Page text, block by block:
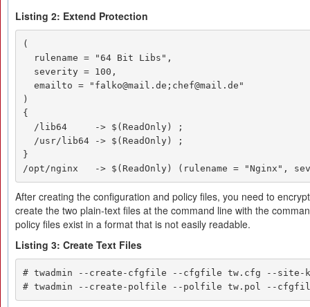
Listing 2: Extend Protection
(
rulename = "64 Bit Libs",
severity = 100,
emailto = "falko@mail.de;chef@mail.de"
)
{
/lib64     -> $(ReadOnly) ;
/usr/lib64 -> $(ReadOnly) ;
}
/opt/nginx   -> $(ReadOnly) (rulename = "Nginx",
After creating the configuration and policy files, you need to
create the two plain-text files at the command line with the
policy files exist in a format that is not easily readable.
Listing 3: Create Text Files
# twadmin --create-cfgfile --cfgfile tw.cfg --
# twadmin --create-polfile --polfile tw.pol --